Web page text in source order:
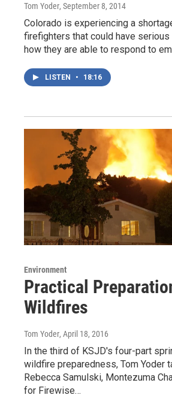
Tom Yoder, September 8, 2014
Colorado is experiencing a
firefighters that could have
how they are able to respond to
LISTEN • 18:16
Environment
Practical
Wildfires
Tom Yoder, April 18, 2016
In the third of KSJD's four-part
wildfire preparedness, Tom Yoder
Rebecca Samulski, Montezuma
for Firewise…